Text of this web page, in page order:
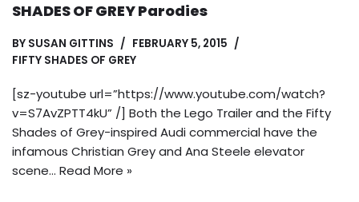
SHADES OF GREY Parodies
BY SUSAN GITTINS
FEBRUARY 5, 2015
FIFTY SHADES OF GREY
[sz-youtube url=”https://www.youtube.com/watch?
v=S7AvZPTT4kU” /] Both the Lego Trailer and the Fifty
Shades of Grey-inspired Audi commercial have the
infamous Christian Grey and Ana Steele elevator
scene… Read More »